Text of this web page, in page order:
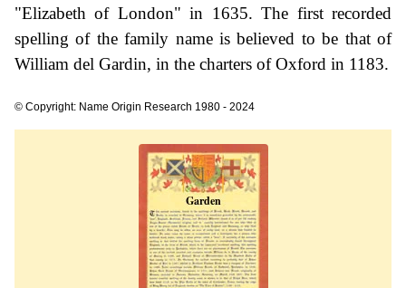
"Elizabeth of London" in 1635. The first recorded
spelling of the family name is believed to be that of
William del Gardin, in the charters of Oxford in 1183.
© Copyright: Name Origin Research 1980 - 2024